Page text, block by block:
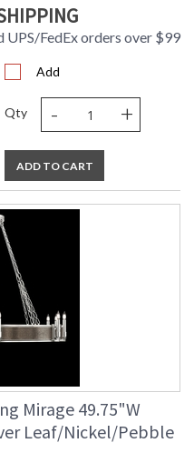
UPS/FedEx orders over $99
Add
Qty - +
ADD TO CART
Mirage 49.75"W
Leaf/Nickel/Pebble